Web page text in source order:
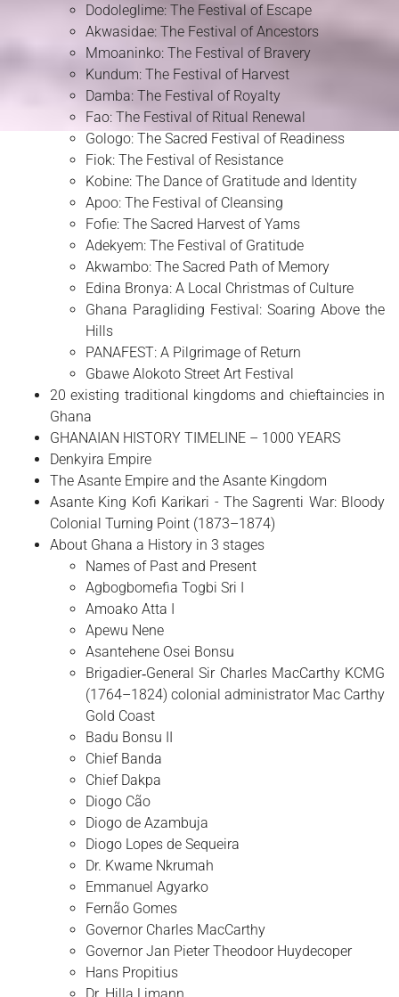
Dodoleglime: The Festival of Escape
Akwasidae: The Festival of Ancestors
Mmoaninko: The Festival of Bravery
Kundum: The Festival of Harvest
Damba: The Festival of Royalty
Fao: The Festival of Ritual Renewal
Gologo: The Sacred Festival of Readiness
Fiok: The Festival of Resistance
Kobine: The Dance of Gratitude and Identity
Apoo: The Festival of Cleansing
Fofie: The Sacred Harvest of Yams
Adekyem: The Festival of Gratitude
Akwambo: The Sacred Path of Memory
Edina Bronya: A Local Christmas of Culture
Ghana Paragliding Festival: Soaring Above the
Hills
PANAFEST: A Pilgrimage of Return
Gbawe Alokoto Street Art Festival
20 existing traditional kingdoms and chieftaincies in
Ghana
GHANAIAN HISTORY TIMELINE – 1000 YEARS
Denkyira Empire
The Asante Empire and the Asante Kingdom
Asante King Kofi Karikari - The Sagrenti War: Bloody
Colonial Turning Point (1873–1874)
About Ghana a History in 3 stages
Names of Past and Present
Agbogbomefia Togbi Sri I
Amoako Atta I
Apewu Nene
Asantehene Osei Bonsu
Brigadier‑General Sir Charles MacCarthy KCMG
(1764–1824) colonial administrator Mac Carthy
Gold Coast
Badu Bonsu II
Chief Banda
Chief Dakpa
Diogo Cão
Diogo de Azambuja
Diogo Lopes de Sequeira
Dr. Kwame Nkrumah
Emmanuel Agyarko
Fernão Gomes
Governor Charles MacCarthy
Governor Jan Pieter Theodoor Huydecoper
Hans Propitius
Dr. Hilla Limann